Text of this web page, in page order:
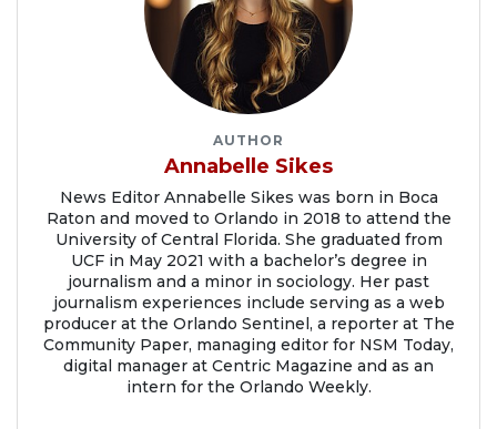
AUTHOR
Annabelle Sikes
News Editor Annabelle Sikes was born in Boca
Raton and moved to Orlando in 2018 to attend the
University of Central Florida. She graduated from
UCF in May 2021 with a bachelor’s degree in
journalism and a minor in sociology. Her past
journalism experiences include serving as a web
producer at the Orlando Sentinel, a reporter at The
Community Paper, managing editor for NSM Today,
digital manager at Centric Magazine and as an
intern for the Orlando Weekly.